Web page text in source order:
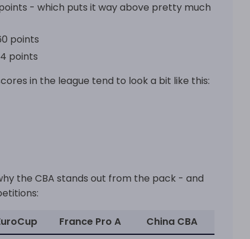
- which puts it way above pretty much
points
points
in the league tend to look a bit like this:
the CBA stands out from the pack - and
France Pro A
China CBA